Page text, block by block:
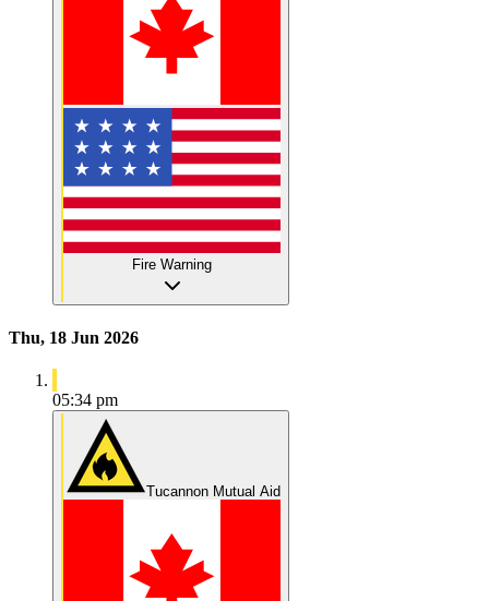
Fire Warning
Thu, 18 Jun 2026
05:34 pm
Tucannon Mutual Aid